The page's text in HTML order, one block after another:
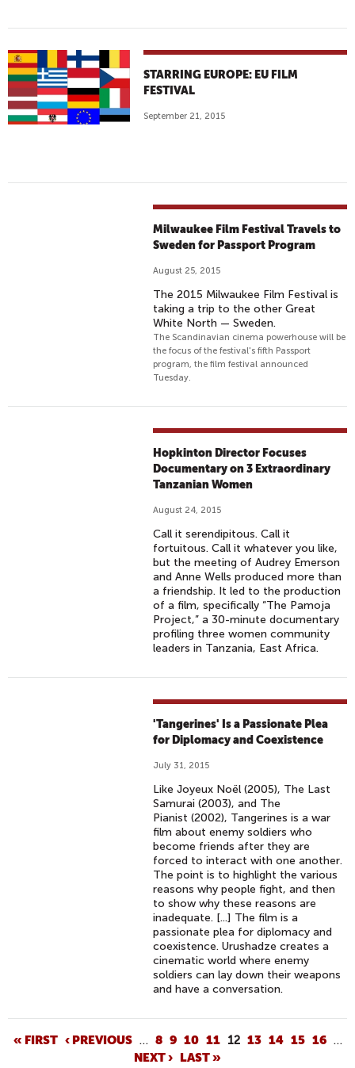
STARRING EUROPE: EU FILM
FESTIVAL
September 21, 2015
Milwaukee Film Festival Travels to
Sweden for Passport Program
August 25, 2015
The 2015 Milwaukee Film Festival is
taking a trip to the other Great
White North — Sweden.
The Scandinavian cinema powerhouse will be
the focus of the festival's fifth Passport
program, the film festival announced
Tuesday.
Hopkinton Director Focuses
Documentary on 3 Extraordinary
Tanzanian Women
August 24, 2015
Call it serendipitous. Call it
fortuitous. Call it whatever you like,
but the meeting of Audrey Emerson
and Anne Wells produced more than
a friendship. It led to the production
of a film, specifically “The Pamoja
Project,” a 30-minute documentary
profiling three women community
leaders in Tanzania, East Africa.
'Tangerines' Is a Passionate Plea
for Diplomacy and Coexistence
July 31, 2015
Like Joyeux Noël (2005), The Last
Samurai (2003), and The
Pianist (2002), Tangerines is a war
film about enemy soldiers who
become friends after they are
forced to interact with one another.
The point is to highlight the various
reasons why people fight, and then
to show why these reasons are
inadequate. [...] The film is a
passionate plea for diplomacy and
coexistence. Urushadze creates a
cinematic world where enemy
soldiers can lay down their weapons
and have a conversation.
P
« FIRST ‹ PREVIOUS … 8 9 10 11 12 13 14 15 16 …
NEXT › LAST »